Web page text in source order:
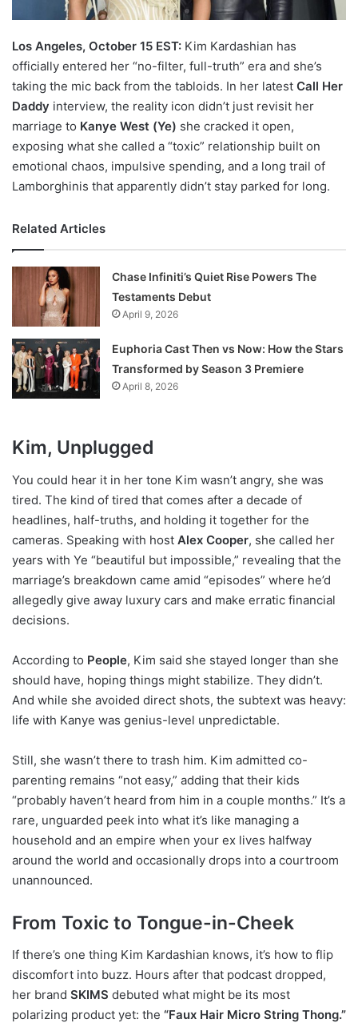
Los Angeles, October 15 EST: Kim Kardashian has
officially entered her “no-filter, full-truth” era and she’s
taking the mic back from the tabloids. In her latest Call Her
Daddy interview, the reality icon didn’t just revisit her
marriage to Kanye West (Ye) she cracked it open,
exposing what she called a “toxic” relationship built on
emotional chaos, impulsive spending, and a long trail of
Lamborghinis that apparently didn’t stay parked for long.
Related Articles
Chase Infiniti’s Quiet Rise Powers The
Testaments Debut
April 9, 2026
Euphoria Cast Then vs Now: How the Stars
Transformed by Season 3 Premiere
April 8, 2026
Kim, Unplugged
You could hear it in her tone Kim wasn’t angry, she was
tired. The kind of tired that comes after a decade of
headlines, half-truths, and holding it together for the
cameras. Speaking with host Alex Cooper, she called her
years with Ye “beautiful but impossible,” revealing that the
marriage’s breakdown came amid “episodes” where he’d
allegedly give away luxury cars and make erratic financial
decisions.
According to People, Kim said she stayed longer than she
should have, hoping things might stabilize. They didn’t.
And while she avoided direct shots, the subtext was heavy:
life with Kanye was genius-level unpredictable.
Still, she wasn’t there to trash him. Kim admitted co-
parenting remains “not easy,” adding that their kids
“probably haven’t heard from him in a couple months.” It’s a
rare, unguarded peek into what it’s like managing a
household and an empire when your ex lives halfway
around the world and occasionally drops into a courtroom
unannounced.
From Toxic to Tongue-in-Cheek
If there’s one thing Kim Kardashian knows, it’s how to flip
discomfort into buzz. Hours after that podcast dropped,
her brand SKIMS debuted what might be its most
polarizing product yet: the “Faux Hair Micro String Thong.”